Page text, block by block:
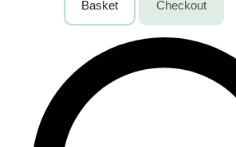
Basket Checkout